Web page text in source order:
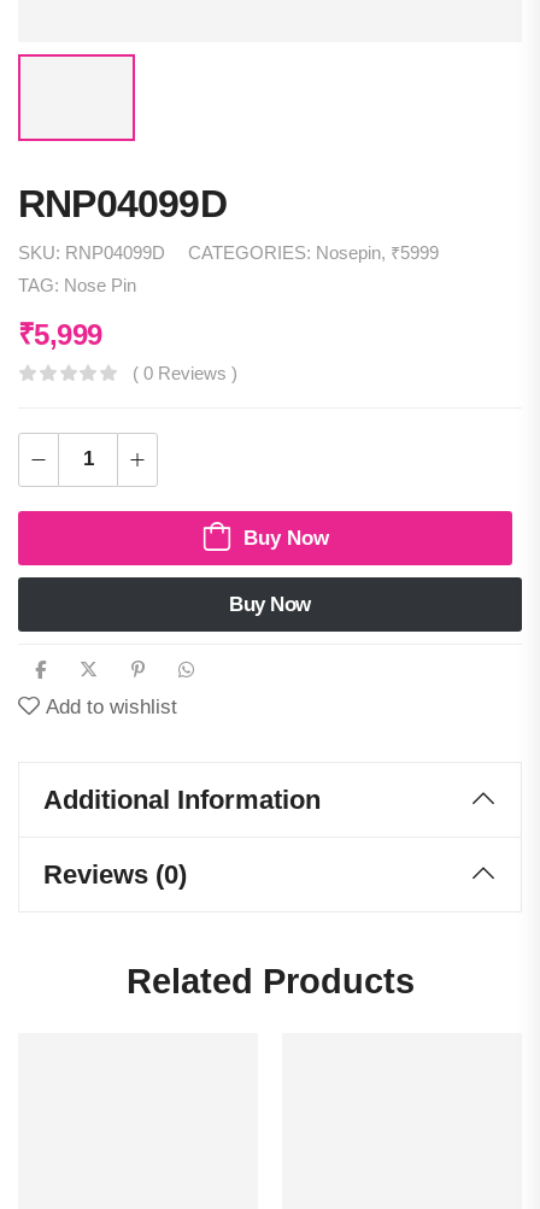
RNP04099D
SKU: RNP04099D CATEGORIES: Nosepin, ₹5999
TAG: Nose Pin
₹5,999
( 0 Reviews )
Buy Now
Buy Now
Add to wishlist
Additional Information
Reviews (0)
Related Products